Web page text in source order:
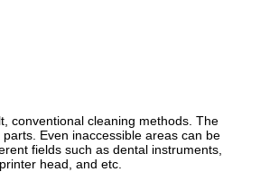
conventional cleaning methods. The
Even inaccessible areas can be
fields such as dental instruments,
head, and etc.